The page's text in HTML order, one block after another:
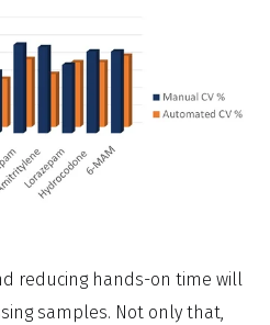
reducing hands-on time will
samples. Not only that,